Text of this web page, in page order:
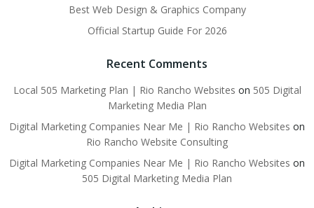
Best Web Design & Graphics Company
Official Startup Guide For 2026
Recent Comments
Local 505 Marketing Plan | Rio Rancho Websites on 505 Digital
Marketing Media Plan
Digital Marketing Companies Near Me | Rio Rancho Websites on
Rio Rancho Website Consulting
Digital Marketing Companies Near Me | Rio Rancho Websites on
505 Digital Marketing Media Plan